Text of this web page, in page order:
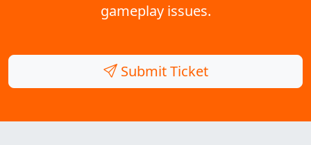
gameplay issues.
Submit Ticket